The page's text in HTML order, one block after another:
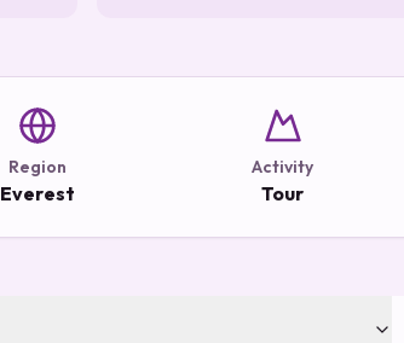
Region
Everest
Activity
Tour